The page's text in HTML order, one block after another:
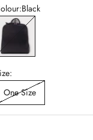
Black
Black
One Size